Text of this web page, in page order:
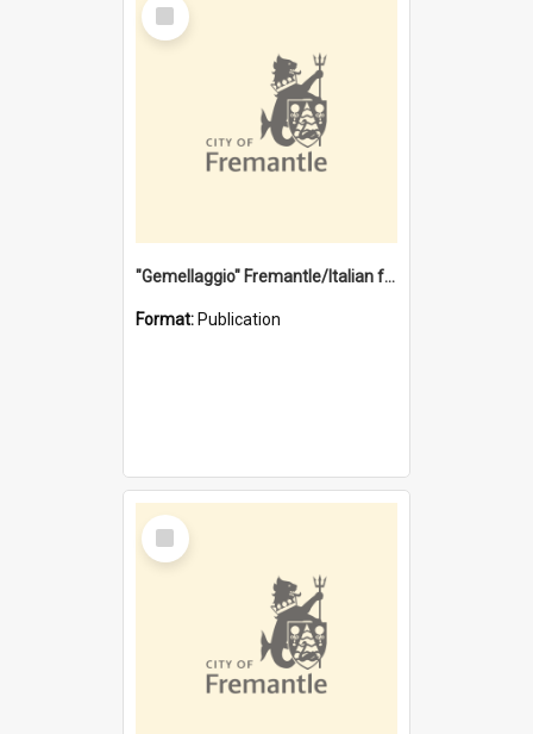
Item
"Gemellaggio" Fremantle/Italian festival joining of cultures : a City of Fremantle and Italian Consulate joint project
Format: Publication
Select
Item